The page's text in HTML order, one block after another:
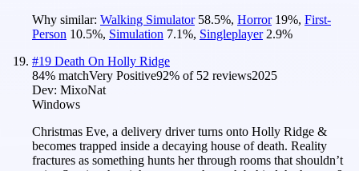
Why similar: Walking Simulator 58.5%, Horror 19%, First-
Person 10.5%, Simulation 7.1%, Singleplayer 2.9%
#19 Death On Holly Ridge
84% matchVery Positive92% of 52 reviews2025
Dev: MixoNat
Windows
Christmas Eve, a delivery driver turns onto Holly Ridge &
becomes trapped inside a decaying house of death. Reality
fractures as something hunts her through rooms that shouldn’t